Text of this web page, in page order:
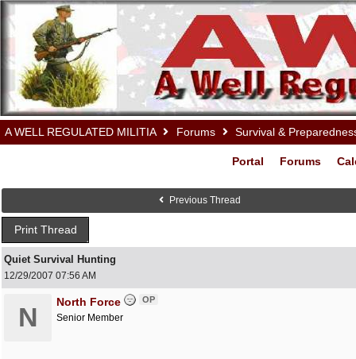
A WELL REGULATED MILITIA Forums Survival &
Portal Forums
Previous Thread
Print Thread
Quiet Survival Hunting
12/29/2007 07:56 AM
N
North Force OP
Senior Member